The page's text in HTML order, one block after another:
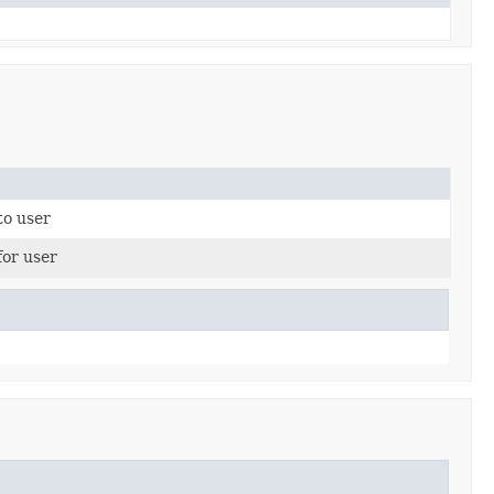
user
user